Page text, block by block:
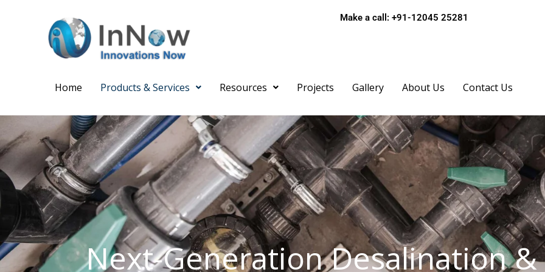
Make a call: +91-12045 25281
Home Products & Services Resources Projects Gallery About Us Contact Us
Next-Generation Desalination
Name*
Mobile*
Email*
Subject